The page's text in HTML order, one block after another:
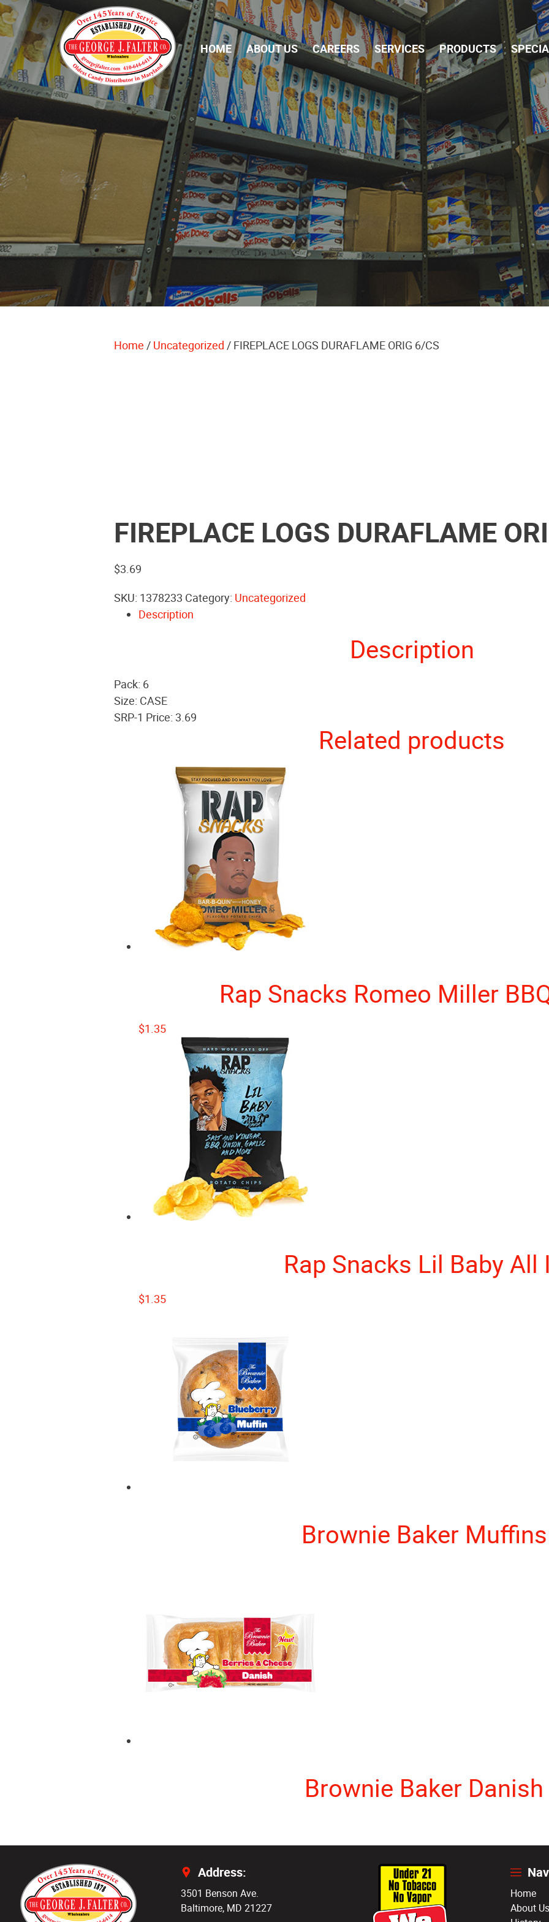
Skip Navigation
HOME ABOUT US CAREERS SERVICES PRODUCTS
Home / Uncategorized / FIREPLACE LOGS DURAFLAME ORIG 6/CS
FIREPLACE LOGS DURAFLAME
$3.69
SKU: 1378233 Category: Uncategorized
Description
Description
Pack: 6
Size: CASE
SRP-1 Price: 3.69
Related products
Rap Snacks Romeo Miller
$1.35
Rap Snacks Lil Baby All
$1.35
Brownie Baker Muffins
Brownie Baker Danish
Address:
3501 Benson Ave.
Baltimore, MD 21227
Home
About Us